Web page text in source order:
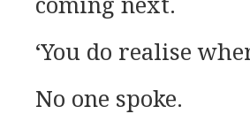
‘You do realise
No one spoke.